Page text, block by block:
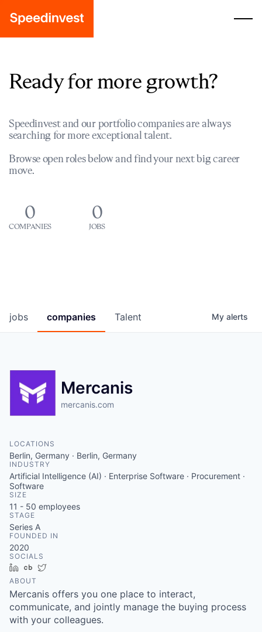
Ready for more growth?
Speedinvest and our portfolio companies are always
searching for more exceptional talent.
Browse open roles below and find your next big career
move.
0
COMPANIES
0
JOBS
jobs companies Talent My alerts
Mercanis
mercanis.com
LOCATIONS
Berlin, Germany · Berlin, Germany
INDUSTRY
Artificial Intelligence (AI) · Enterprise Software · Procurement ·
Software
SIZE
11 - 50 employees
STAGE
Series A
FOUNDED IN
2020
SOCIALS
LinkedInCrunchbase
ABOUT
Mercanis offers you one place to interact,
communicate, and jointly manage the buying process
with your colleagues.